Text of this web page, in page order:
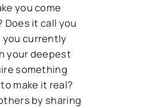
you come
Does it call you
you currently
your deepest
something
make it real?
by sharing